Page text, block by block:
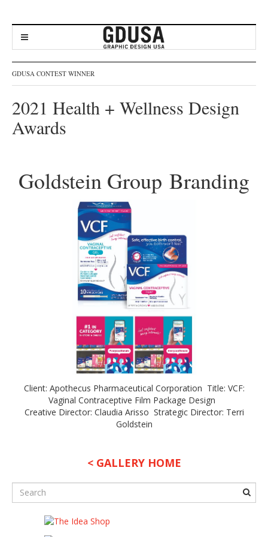
GDUSA CONTEST WINNER
2021 Health + Wellness Design
Awards
Goldstein Group Branding
Client: Apothecus Pharmaceutical Corporation Title: VCF:
Vaginal Contraceptive Film Package Design
Creative Director: Claudia Arisso Strategic Director: Terri
Goldstein
< GALLERY HOME